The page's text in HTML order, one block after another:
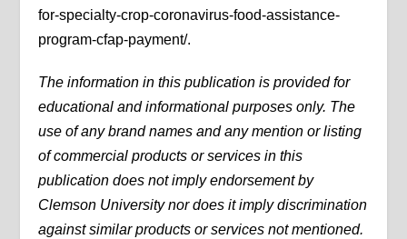
for-specialty-crop-coronavirus-food-assistance-
program-cfap-payment/.
The information in this publication is provided for
educational and informational purposes only. The
use of any brand names and any mention or listing
of commercial products or services in this
publication does not imply endorsement by
Clemson University nor does it imply discrimination
against similar products or services not mentioned.